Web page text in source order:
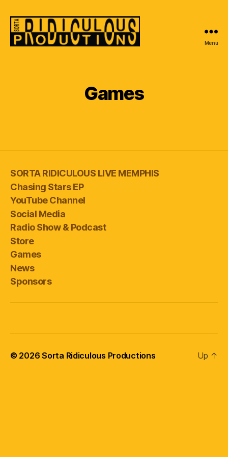
Menu
Games
SORTA RIDICULOUS LIVE MEMPHIS
Chasing Stars EP
YouTube Channel
Social Media
Radio Show & Podcast
Store
Games
News
Sponsors
© 2026Sorta Ridiculous Productions Up ↑